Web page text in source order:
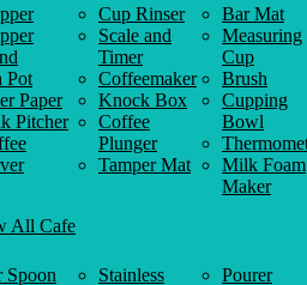
Pot
Paper
Pitcher
Cup Rinser
Scale and
Timer
Coffeemaker
Knock Box
Coffee
Plunger
Tamper Mat
Bar Mat
Measuring
Cup
Brush
Cupping
Bowl
Milk Foam
Maker
All Cafe
Spoon
Stainless
Pourer